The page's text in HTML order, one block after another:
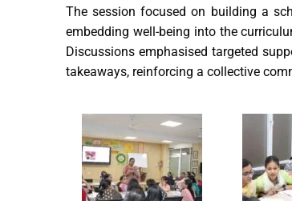
The session focused on building a
embedding well-being into the
Discussions emphasised targeted
takeaways, reinforcing a collective